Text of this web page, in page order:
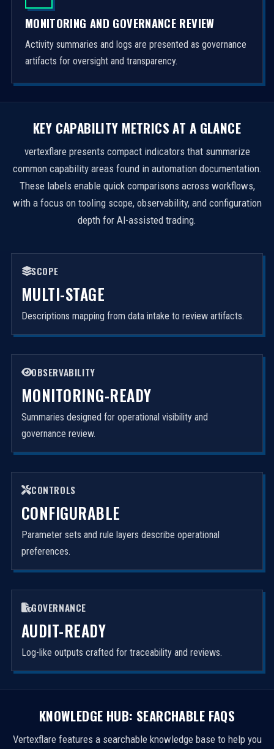
MONITORING AND GOVERNANCE REVIEW
Activity summaries and logs are presented as governance
artifacts for oversight and transparency.
KEY CAPABILITY METRICS AT A GLANCE
vertexflare presents compact indicators that summarize
common capability areas found in automation documentation.
These labels enable quick comparisons across workflows,
with a focus on tooling scope, observability, and configuration
depth for AI-assisted trading.
SCOPE
MULTI-STAGE
Descriptions mapping from data intake to review artifacts.
OBSERVABILITY
MONITORING-READY
Summaries designed for operational visibility and
governance review.
CONTROLS
CONFIGURABLE
Parameter sets and rule layers describe operational
preferences.
GOVERNANCE
AUDIT-READY
Log-like outputs crafted for traceability and reviews.
KNOWLEDGE HUB: SEARCHABLE FAQS
Vertexflare features a searchable knowledge base to help you